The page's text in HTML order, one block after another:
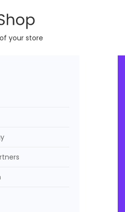
LangShop
your store
Review] Sell Faster With Automated